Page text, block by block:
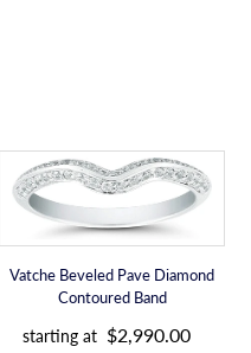
r
i
c
e
Vatche
Beveled
Pave
Diamond
Band
Vatche Beveled Pave Diamond
Contoured Band
R
e
starting at $2,990.00